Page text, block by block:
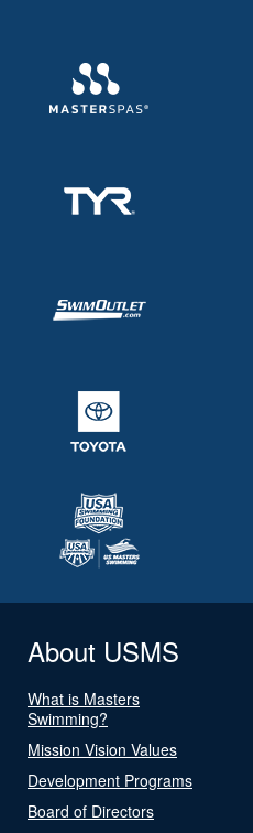
About USMS
What is Masters
Swimming?
Mission Vision Values
Development Programs
Board of Directors